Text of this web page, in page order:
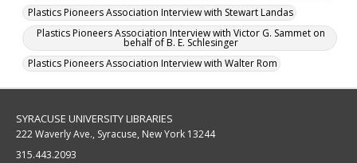
Plastics Pioneers Association Interview with Stewart Landas
Plastics Pioneers Association Interview with Victor G. Sammet on
behalf of B. E. Schlesinger
Plastics Pioneers Association Interview with Walter Rom
SYRACUSE UNIVERSITY LIBRARIES
222 Waverly Ave., Syracuse, New York 13244
315.443.2093